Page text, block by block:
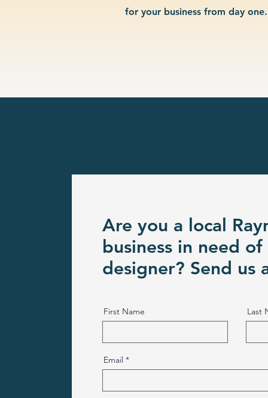
for your business from day one.
Are you a local
business in need
designer? Send us
First Name Last
Email